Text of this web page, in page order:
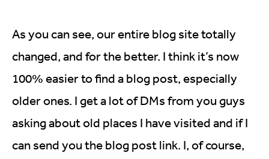
As you can see, our entire blog site totally
changed, and for the better. I think it’s now
100% easier to find a blog post, especially
older ones. I get a lot of DMs from you guys
asking about old places I have visited and if I
can send you the blog post link. I, of course,